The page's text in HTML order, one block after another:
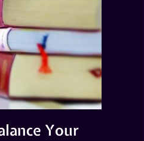
Your